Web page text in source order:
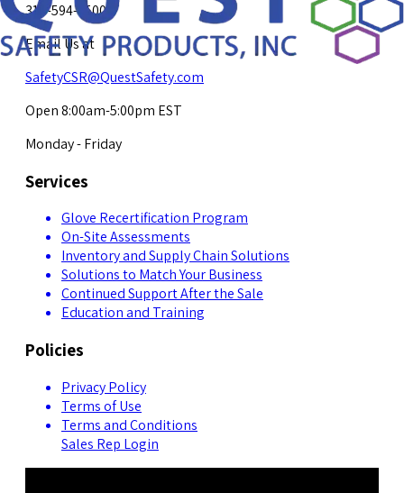
317-594-4500
Email Us at
SafetyCSR@QuestSafety.com
Open 8:00am-5:00pm EST
Monday - Friday
Services
Glove Recertification Program
On-Site Assessments
Inventory and Supply Chain Solutions
Solutions to Match Your Business
Continued Support After the Sale
Education and Training
Policies
Privacy Policy
Terms of Use
Terms and Conditions
Sales Rep Login